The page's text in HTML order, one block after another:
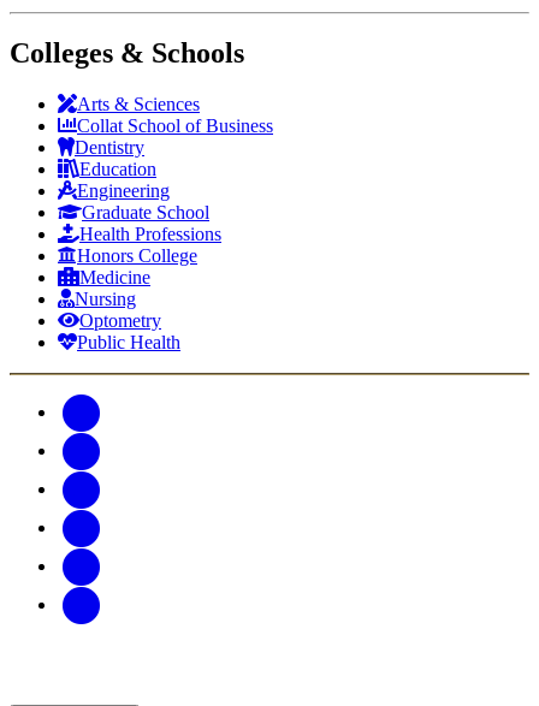
Colleges & Schools
Arts & Sciences
Collat School of Business
Dentistry
Education
Engineering
Graduate School
Health Professions
Honors College
Medicine
Nursing
Optometry
Public Health